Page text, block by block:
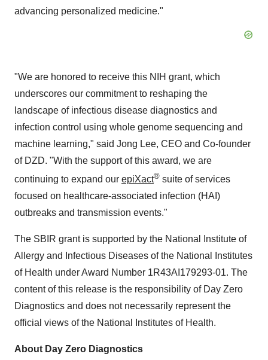
advancing personalized medicine."
"We are honored to receive this NIH grant, which
underscores our commitment to reshaping the
landscape of infectious disease diagnostics and
infection control using whole genome sequencing and
machine learning," said Jong Lee, CEO and Co-founder
of DZD. "With the support of this award, we are
continuing to expand our epiXact® suite of services
focused on healthcare-associated infection (HAI)
outbreaks and transmission events."
The SBIR grant is supported by the National Institute of
Allergy and Infectious Diseases of the National Institutes
of Health under Award Number 1R43AI179293-01. The
content of this release is the responsibility of Day Zero
Diagnostics and does not necessarily represent the
official views of the National Institutes of Health.
About Day Zero Diagnostics